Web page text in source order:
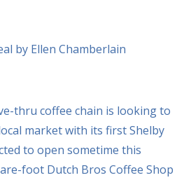
by Ellen Chamberlain
thru coffee chain is looking to
market with its first Shelby
to open sometime this
foot Dutch Bros Coffee Shop